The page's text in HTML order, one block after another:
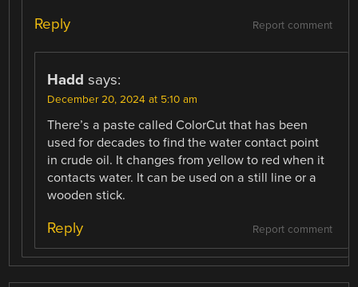
Report comment
Reply
Hadd says:
December 20, 2024 at 5:10 am
There’s a paste called ColorCut that has been
used for decades to find the water contact point
in crude oil. It changes from yellow to red when it
contacts water. It can be used on a still line or a
wooden stick.
Report comment
Reply